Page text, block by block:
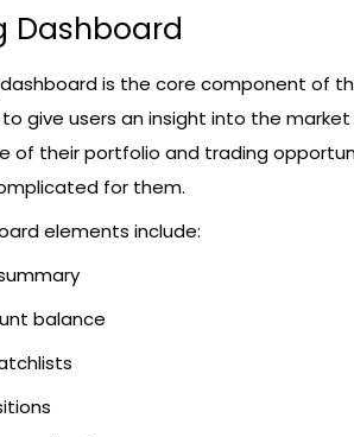
Dashboard
is the core component of
give users an insight into the
of their portfolio and trading
for them.
elements include:
balance